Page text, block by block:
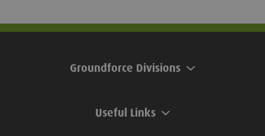
Groundforce Divisions
Useful Links